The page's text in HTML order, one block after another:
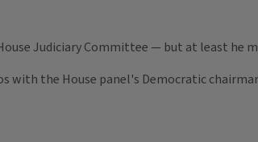
Judiciary Committee — but at least he
the House panel's Democratic